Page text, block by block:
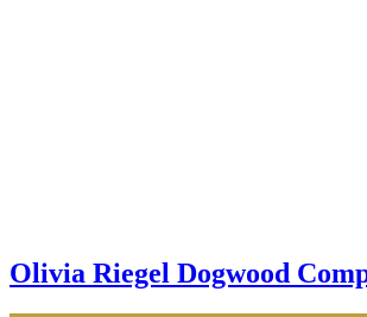
Olivia Riegel Dogwood